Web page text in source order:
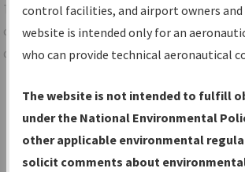
TheIFPInformation Gatewayis your
centralized instrument flight procedures
data portal, providing a single-source for:
Charts— All Published Charts,
Volume, and Type*.
IFP Production Plan— Current IFPs
under Development or Amendments
control facilities, and airport owners and
website is intended only for an
who can provide technical aeronautical
The website is not intended to fulfill
under the National Environmental
other applicable environmental
solicit comments about